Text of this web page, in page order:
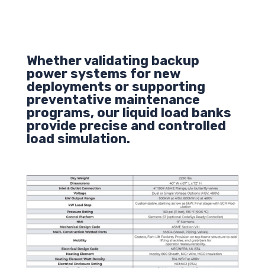
Whether validating backup
power systems for new
deployments or supporting
preventative maintenance
programs, our liquid load banks
provide precise and controlled
load simulation.